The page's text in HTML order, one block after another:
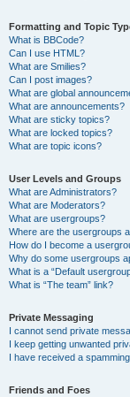
Formatting and Topic
What is BBCode?
Can I use HTML?
What are Smilies?
Can I post images?
What are global
What are announcements?
What are sticky topics?
What are locked topics?
What are topic icons?
User Levels and Groups
What are Administrators?
What are Moderators?
What are usergroups?
Where are the usergroups
How do I become a
Why do some usergroups
What is a “Default
What is “The team” link?
Private Messaging
I cannot send private
I keep getting unwanted
I have received a
Friends and Foes